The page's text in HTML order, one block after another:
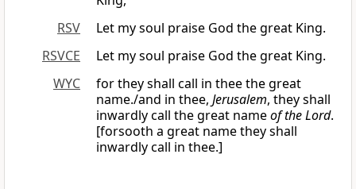
RSV
Let my soul praise God the great King.
RSVCE
Let my soul praise God the great King.
WYC
for they shall call in thee the great
name./and in thee, Jerusalem, they shall
inwardly call the great nameof the Lord.
[forsooth a great name they shall
inwardly call in thee.]